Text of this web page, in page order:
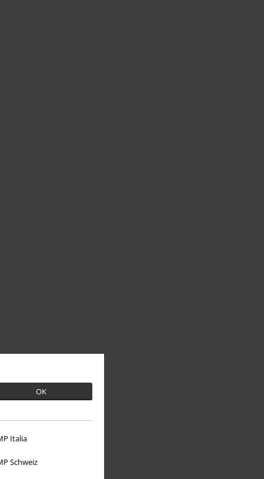
OK
Italia
Schweiz